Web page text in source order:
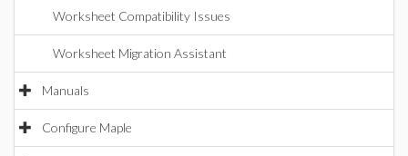
Worksheet Compatibility Issues
Worksheet Migration Assistant
Manuals
Configure Maple